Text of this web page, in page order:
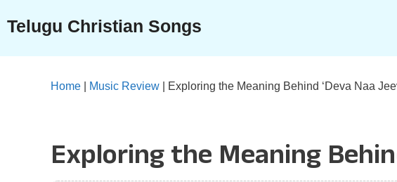
content
Telugu Christian Songs
Home Music Review Exploring the Meaning Behind ‘Deva Naa
Exploring the Meaning